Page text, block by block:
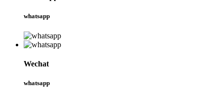
whatsapp
Wechat
whatsapp